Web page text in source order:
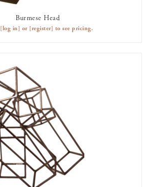
Burmese Head
[log in] or [register] to see pricing.